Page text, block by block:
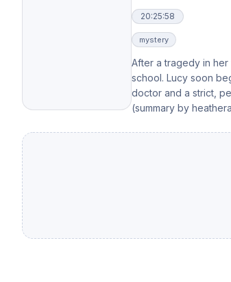
20:25:58
mystery
After a tragedy in
school. Lucy soon
doctor and a strict,
(summary by